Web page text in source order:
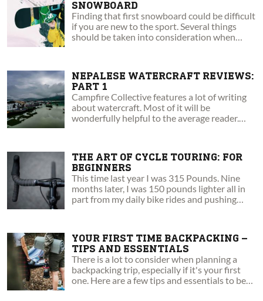
SNOWBOARD
Finding that first snowboard could be difficult
if you are new to the sport. Several things
should be taken into consideration when
NEPALESE WATERCRAFT REVIEWS:
PART 1
Campfire Collective features a lot of writing
about watercraft. Most of it will be
wonderfully helpful to the average reader.
THE ART OF CYCLE TOURING: FOR
BEGINNERS
This time last year I was 315 Pounds. Nine
months later, I was 150 pounds lighter all in
part from my daily bike rides and pushing
YOUR FIRST TIME BACKPACKING –
TIPS AND ESSENTIALS
There is a lot to consider when planning a
backpacking trip, especially if it's your first
one. Here are a few tips and essentials to be